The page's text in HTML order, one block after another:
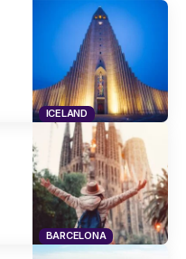
ICELAND
BARCELONA